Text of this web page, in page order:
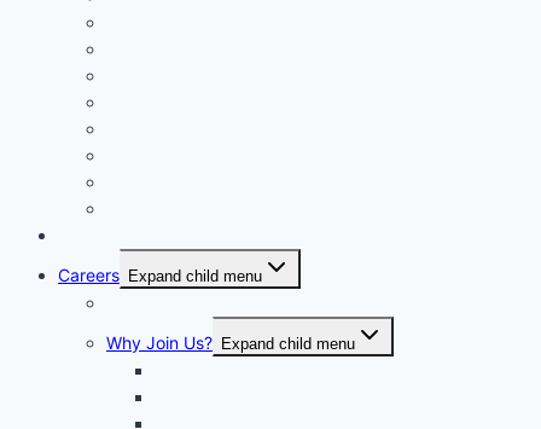
Careers Expand child menu
Why Join Us? Expand child menu